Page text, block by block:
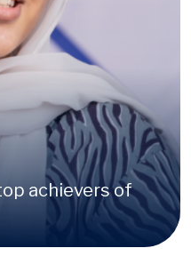
achievers of